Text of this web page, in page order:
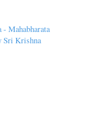
Mahabharata
Sri Krishna